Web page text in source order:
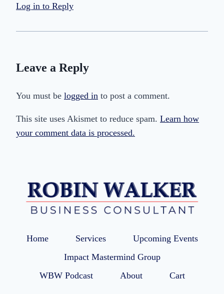
Log in to Reply
Leave a Reply
You must be logged in to post a comment.
This site uses Akismet to reduce spam. Learn how
your comment data is processed.
Home Services
Upcoming Events
Impact Mastermind Group
WBW Podcast
About Cart